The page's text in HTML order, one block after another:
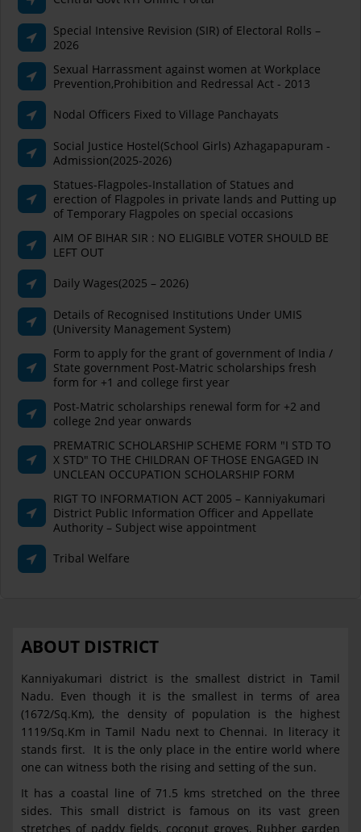
Special Intensive Revision (SIR) of Electoral Rolls –
2026
Sexual Harrassment against women at Workplace
Prevention,Prohibition and Redressal Act - 2013
Nodal Officers Fixed to Village Panchayats
Social Justice Hostel(School Girls) Azhagapapuram -
Admission(2025-2026)
Statues-Flagpoles-Installation of Statues and
erection of Flagpoles in private lands and Putting up
of Temporary Flagpoles on special occasions
AIM OF BIHAR SIR : NO ELIGIBLE VOTER SHOULD BE
LEFT OUT
Daily Wages(2025 – 2026)
Details of Recognised Institutions Under UMIS
(University Management System)
Form to apply for the grant of government of India /
State government Post-Matric scholarships fresh
form for +1 and college first year
Post-Matric scholarships renewal form for +2 and
college 2nd year onwards
PREMATRIC SCHOLARSHIP SCHEME FORM "I STD TO
X STD" TO THE CHILDRAN OF THOSE ENGAGED IN
UNCLEAN OCCUPATION SCHOLARSHIP FORM
RIGT TO INFORMATION ACT 2005 – Kanniyakumari
District Public Information Officer and Appellate
Authority – Subject wise appointment
Tribal Welfare
ABOUT DISTRICT
Kanniyakumari district is the smallest district in Tamil
Nadu. Even though it is the smallest in terms of area
(1672/Sq.Km), the density of population is the highest
1119/Sq.Km in Tamil Nadu next to Chennai. In literacy it
stands first. It is the only place in the entire world where
one can witness both the rising and setting of the sun.
It has a coastal line of 71.5 kms stretched on the three
sides. This small district is famous on its vast green
stretches of paddy fields, coconut groves, Rubber garden